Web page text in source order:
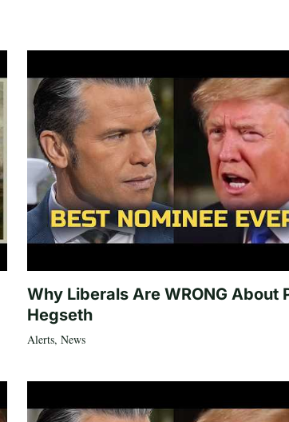
Why Liberals Are WRONG About
Hegseth
Alerts, News